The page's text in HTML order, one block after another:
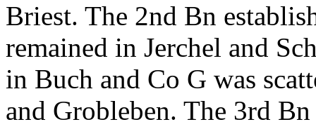
Briest. The 2nd Bn
remained in Jerchel and
in Buch and Co G was
and Grobleben. The 3rd